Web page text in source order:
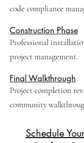
code compliance
Construction Phase
Professional
project management.
Final Walkthrough
Project completion
community
Schedule